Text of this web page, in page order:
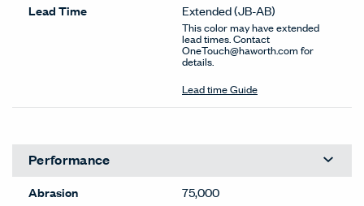
Lead Time Extended(JB-AB)
This color may have extended
lead times. Contact
OneTouch@haworth.com for
details.
Lead time Guide
Performance
Abrasion
75,000